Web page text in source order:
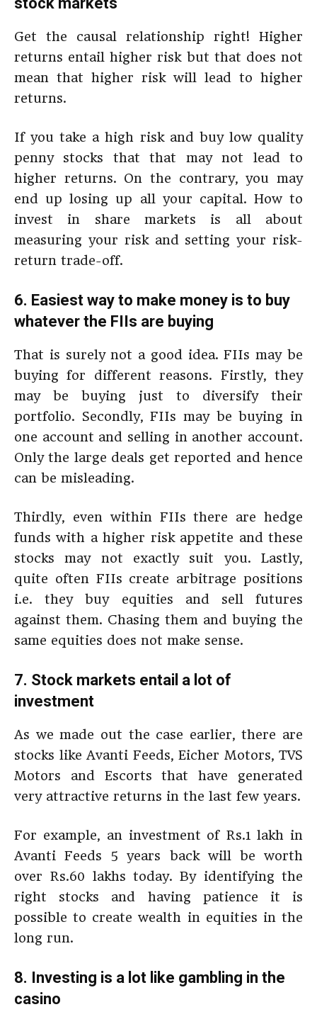
Get the causal relationship right! Higher
returns entail higher risk but that does not
mean that higher risk will lead to higher
returns.
If you take a high risk and buy low quality
penny stocks that that may not lead to
higher returns. On the contrary, you may
end up losing up all your capital. How to
invest in share markets is all about
measuring your risk and setting your risk-
return trade-off.
6. Easiest way to make money is to buy
whatever the FIIs are buying
That is surely not a good idea. FIIs may be
buying for different reasons. Firstly, they
may be buying just to diversify their
portfolio. Secondly, FIIs may be buying in
one account and selling in another account.
Only the large deals get reported and hence
can be misleading.
Thirdly, even within FIIs there are hedge
funds with a higher risk appetite and these
stocks may not exactly suit you. Lastly,
quite often FIIs create arbitrage positions
i.e. they buy equities and sell futures
against them. Chasing them and buying the
same equities does not make sense.
7. Stock markets entail a lot of
investment
As we made out the case earlier, there are
stocks like Avanti Feeds, Eicher Motors, TVS
Motors and Escorts that have generated
very attractive returns in the last few years.
For example, an investment of Rs.1 lakh in
Avanti Feeds 5 years back will be worth
over Rs.60 lakhs today. By identifying the
right stocks and having patience it is
possible to create wealth in equities in the
long run.
8. Investing is a lot like gambling in the
casino